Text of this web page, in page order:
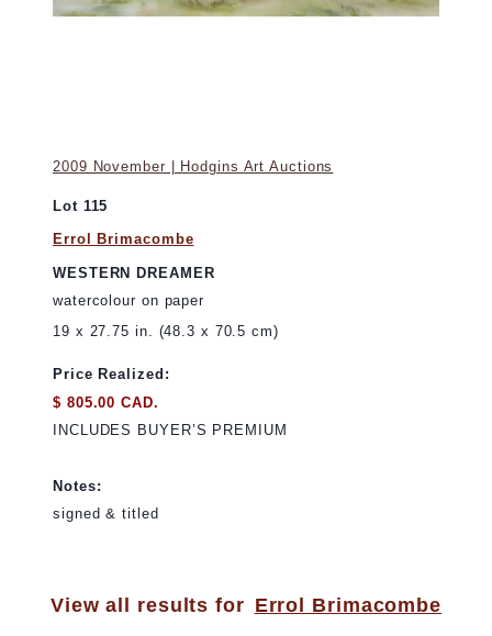
2009 November | Hodgins Art Auctions
Lot 115
Errol Brimacombe
WESTERN DREAMER
watercolour on paper
19 x 27.75 in. (48.3 x 70.5 cm)
Price Realized:
$ 805.00 CAD.
INCLUDES BUYER’S PREMIUM
Notes:
signed & titled
View all results for Errol Brimacombe